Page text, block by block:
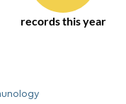
records this year